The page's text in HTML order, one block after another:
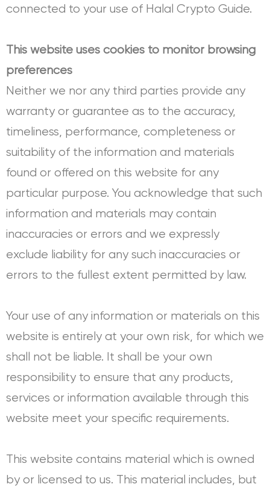
connected to your use of Halal Crypto Guide.
This website uses cookies to monitor browsing
preferences
Neither we nor any third parties provide any
warranty or guarantee as to the accuracy,
timeliness, performance, completeness or
suitability of the information and materials
found or offered on this website for any
particular purpose. You acknowledge that such
information and materials may contain
inaccuracies or errors and we expressly
exclude liability for any such inaccuracies or
errors to the fullest extent permitted by law.
Your use of any information or materials on this
website is entirely at your own risk, for which we
shall not be liable. It shall be your own
responsibility to ensure that any products,
services or information available through this
website meet your specific requirements.
This website contains material which is owned
by or licensed to us. This material includes, but